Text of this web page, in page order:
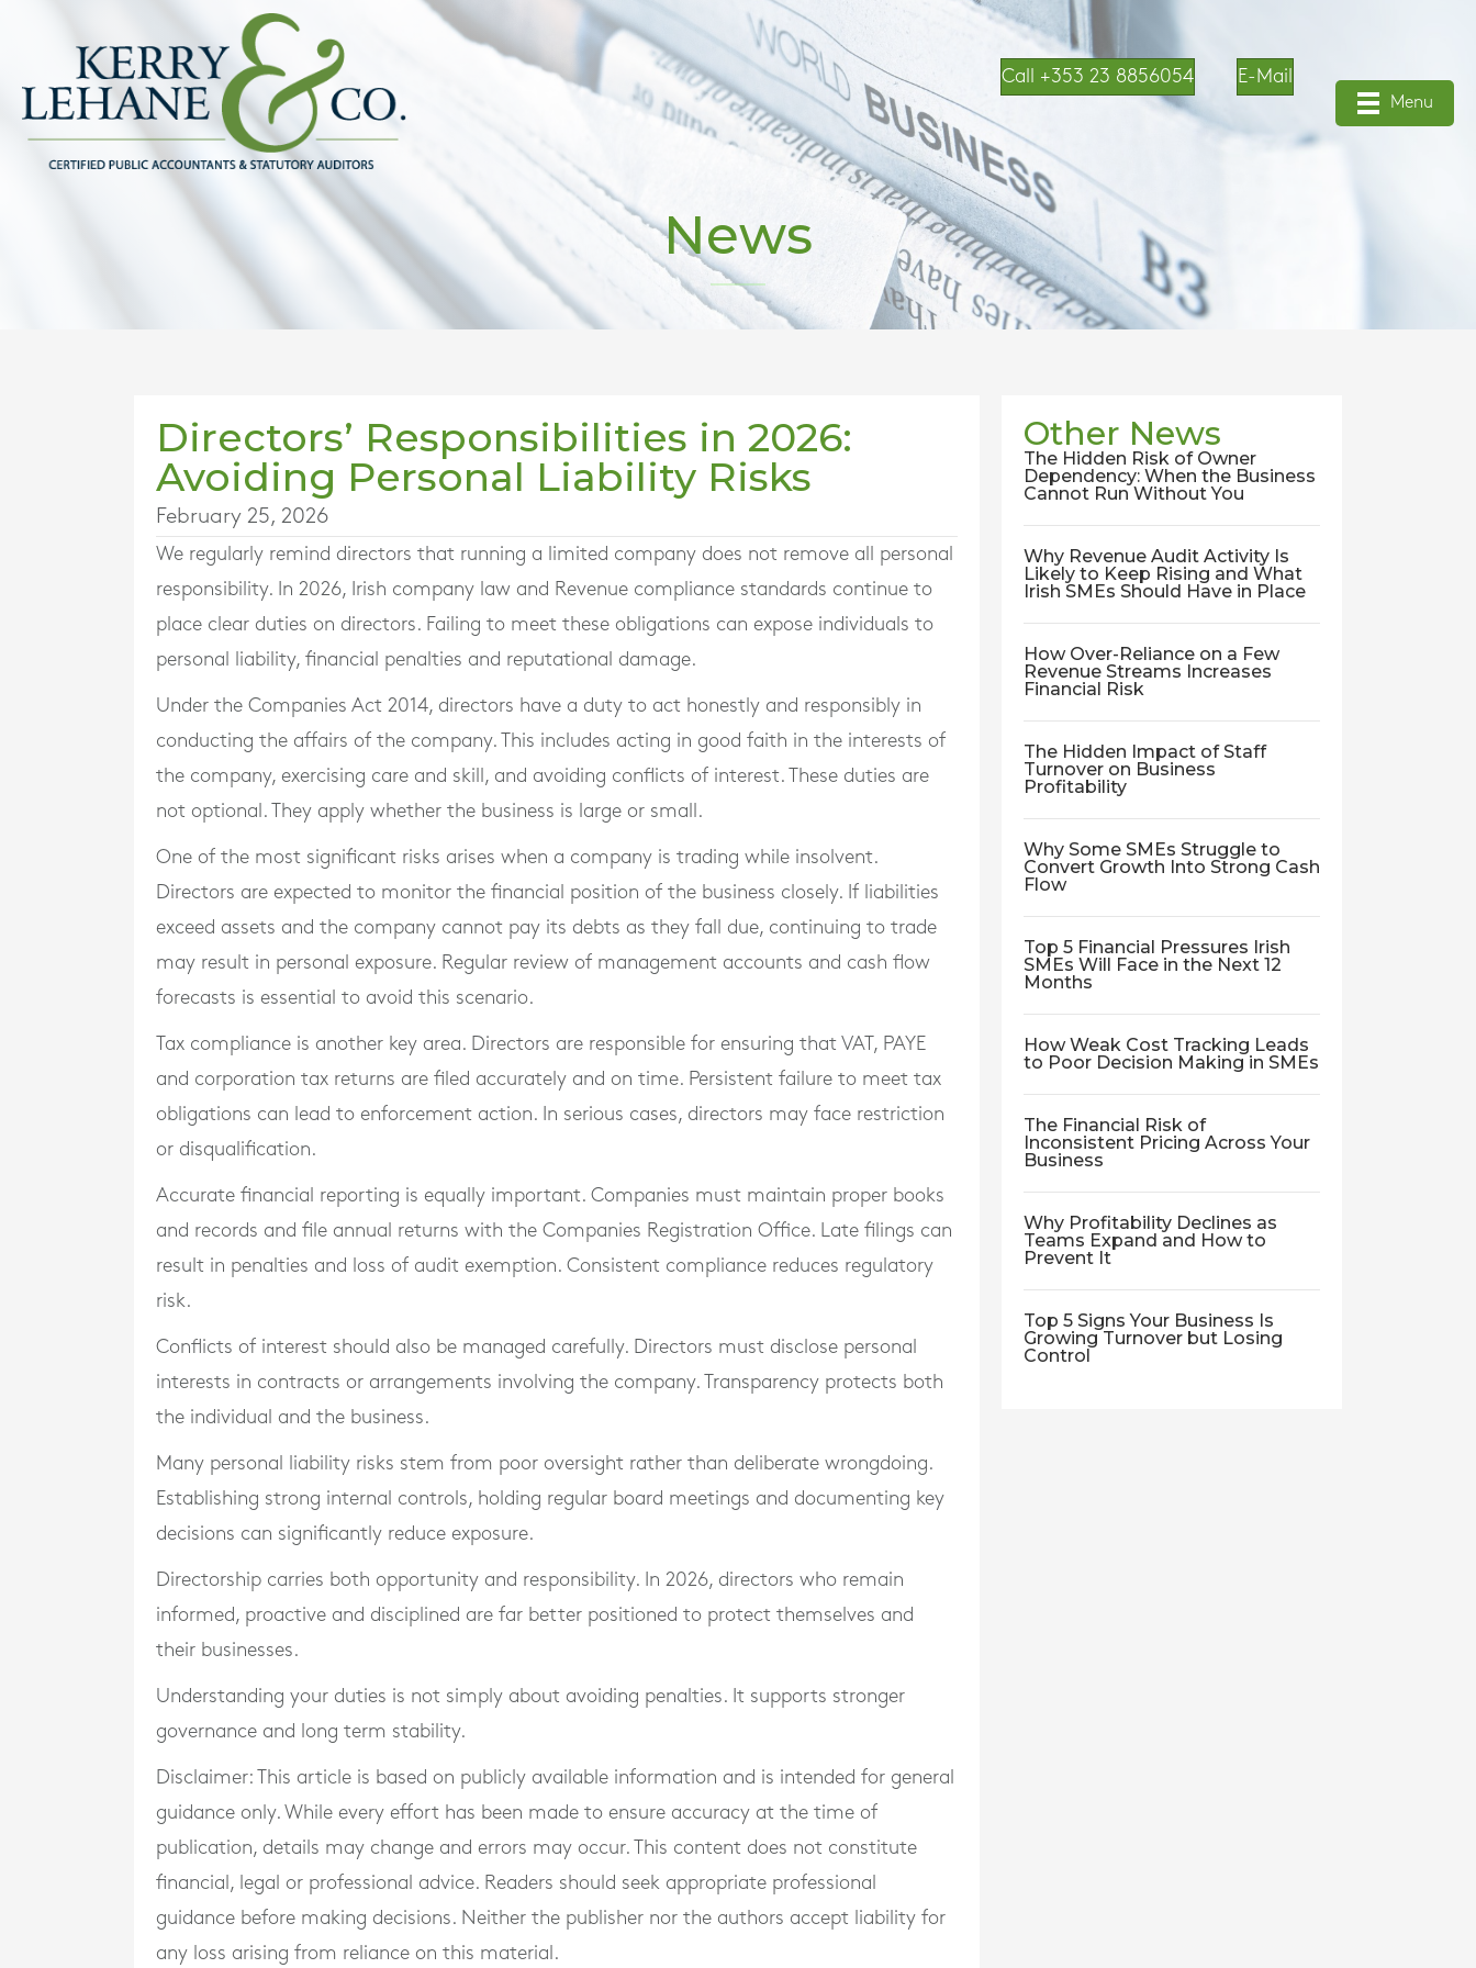
Call +353 23 8856054 E-Mail
Menu
News
Directors’ Responsibilities in 2026:
Avoiding Personal Liability Risks
February 25, 2026
We regularly remind directors that running a limited company does not remove all personal
responsibility. In 2026, Irish company law and Revenue compliance standards continue to
place clear duties on directors. Failing to meet these obligations can expose individuals to
personal liability, financial penalties and reputational damage.
Under the Companies Act 2014, directors have a duty to act honestly and responsibly in
conducting the affairs of the company. This includes acting in good faith in the interests of
the company, exercising care and skill, and avoiding conflicts of interest. These duties are
not optional. They apply whether the business is large or small.
One of the most significant risks arises when a company is trading while insolvent.
Directors are expected to monitor the financial position of the business closely. If liabilities
exceed assets and the company cannot pay its debts as they fall due, continuing to trade
may result in personal exposure. Regular review of management accounts and cash flow
forecasts is essential to avoid this scenario.
Tax compliance is another key area. Directors are responsible for ensuring that VAT, PAYE
and corporation tax returns are filed accurately and on time. Persistent failure to meet tax
obligations can lead to enforcement action. In serious cases, directors may face restriction
or disqualification.
Accurate financial reporting is equally important. Companies must maintain proper books
and records and file annual returns with the Companies Registration Office. Late filings can
result in penalties and loss of audit exemption. Consistent compliance reduces regulatory
risk.
Conflicts of interest should also be managed carefully. Directors must disclose personal
interests in contracts or arrangements involving the company. Transparency protects both
the individual and the business.
Many personal liability risks stem from poor oversight rather than deliberate wrongdoing.
Establishing strong internal controls, holding regular board meetings and documenting key
decisions can significantly reduce exposure.
Directorship carries both opportunity and responsibility. In 2026, directors who remain
informed, proactive and disciplined are far better positioned to protect themselves and
their businesses.
Understanding your duties is not simply about avoiding penalties. It supports stronger
governance and long term stability.
Disclaimer: This article is based on publicly available information and is intended for general
guidance only. While every effort has been made to ensure accuracy at the time of
publication, details may change and errors may occur. This content does not constitute
financial, legal or professional advice. Readers should seek appropriate professional
guidance before making decisions. Neither the publisher nor the authors accept liability for
any loss arising from reliance on this material.
Other News
The Hidden Risk of Owner
Dependency: When the Business
Cannot Run Without You
Why Revenue Audit Activity Is
Likely to Keep Rising and What
Irish SMEs Should Have in Place
How Over-Reliance on a Few
Revenue Streams Increases
Financial Risk
The Hidden Impact of Staff
Turnover on Business
Profitability
Why Some SMEs Struggle to
Convert Growth Into Strong Cash
Flow
Top 5 Financial Pressures Irish
SMEs Will Face in the Next 12
Months
How Weak Cost Tracking Leads
to Poor Decision Making in SMEs
The Financial Risk of
Inconsistent Pricing Across Your
Business
Why Profitability Declines as
Teams Expand and How to
Prevent It
Top 5 Signs Your Business Is
Growing Turnover but Losing
Control